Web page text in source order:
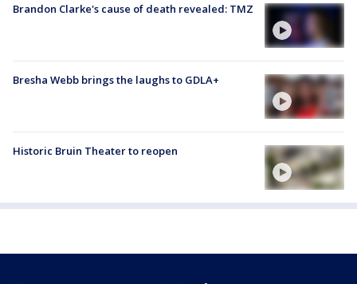
Brandon Clarke's cause of death revealed: TMZ
Bresha Webb brings the laughs to GDLA+
Historic Bruin Theater to reopen